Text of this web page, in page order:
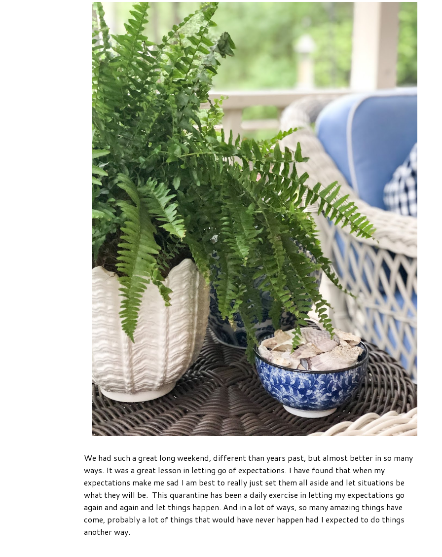
We had such a great long weekend, different than years past, but almost better in so many
ways. It was a great lesson in letting go of expectations. I have found that when my
expectations make me sad I am best to really just set them all aside and let situations be
what they will be. This quarantine has been a daily exercise in letting my expectations go
again and again and let things happen. And in a lot of ways, so many amazing things have
come, probably a lot of things that would have never happen had I expected to do things
another way.